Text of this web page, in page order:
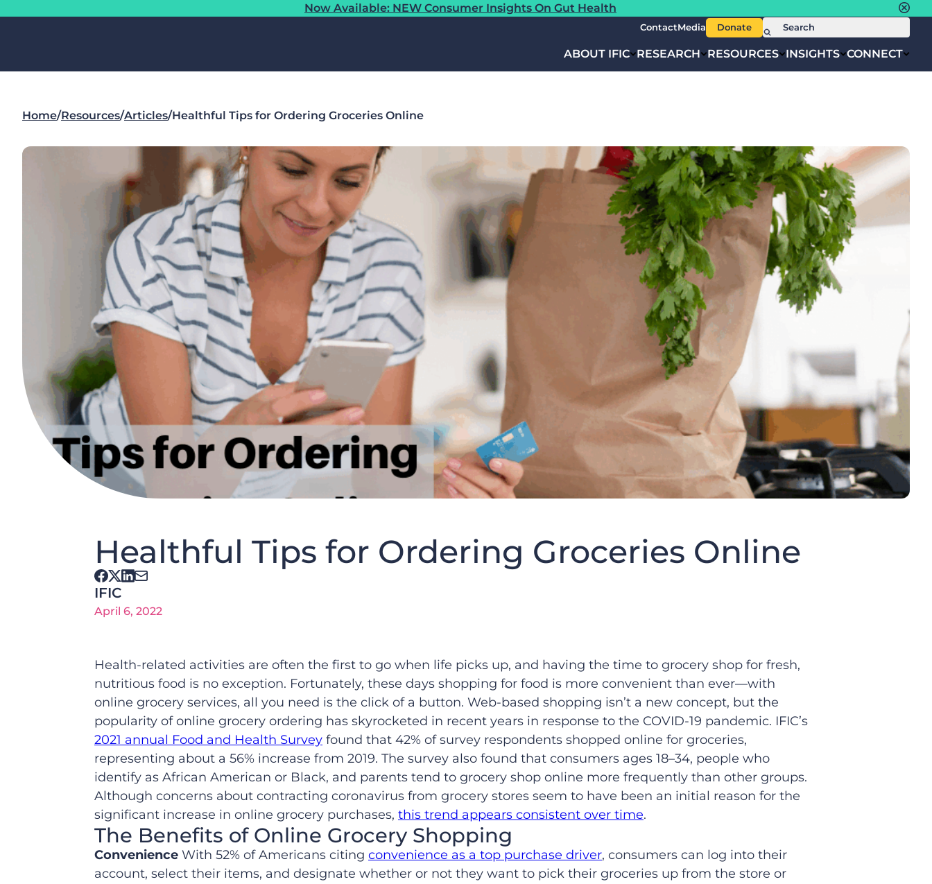
Now Available: NEW Consumer Insights On Gut Health
ContactMedia Donate
ABOUT IFIC RESEARCH RESOURCES INSIGHTS CONNECT
Home/Resources/Articles/Healthful Tips for Ordering Groceries Online
Healthful Tips for Ordering Groceries Online
IFIC
April 6, 2022
Health-related activities are often the first to go when life picks up, and having the time to grocery shop for fresh,
nutritious food is no exception. Fortunately, these days shopping for food is more convenient than ever—with
online grocery services, all you need is the click of a button. Web-based shopping isn’t a new concept, but the
popularity of online grocery ordering has skyrocketed in recent years in response to the COVID-19 pandemic. IFIC’s
2021 annual Food and Health Survey found that 42% of survey respondents shopped online for groceries,
representing about a 56% increase from 2019. The survey also found that consumers ages 18–34, people who
identify as African American or Black, and parents tend to grocery shop online more frequently than other groups.
Although concerns about contracting coronavirus from grocery stores seem to have been an initial reason for the
significant increase in online grocery purchases, this trend appears consistent over time.
The Benefits of Online Grocery Shopping
Convenience With 52% of Americans citing convenience as a top purchase driver, consumers can log into their
account, select their items, and designate whether or not they want to pick their groceries up from the store or